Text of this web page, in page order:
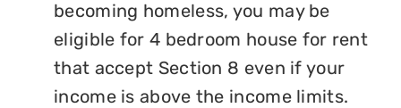
becoming homeless, you may be
eligible for 4 bedroom house for rent
that accept Section 8 even if your
income is above the income limits.